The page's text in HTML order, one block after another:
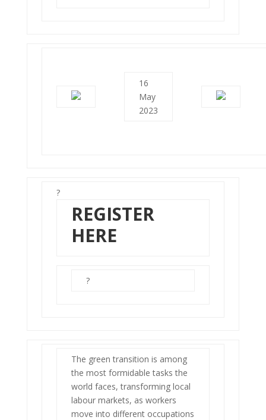
16
May
2023
?
REGISTER
HERE
?
The green transition is among
the most formidable tasks the
world faces, transforming local
labour markets, as workers
move into different occupations